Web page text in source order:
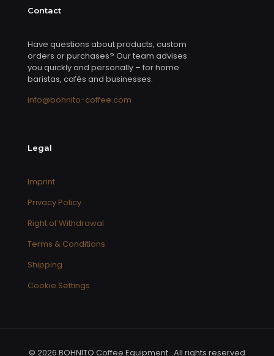
Contact
Have questions about products, custom
orders or purchases? Our team advises
you quickly and personally – for home
baristas, cafés and businesses.
info@bohnito-coffee.com
Legal
Imprint
Privacy Policy
Right of Withdrawal
Terms & Conditions
Shipping
Cookie Settings
© 2026 BOHNITO Coffee Equipment · All rights reserved